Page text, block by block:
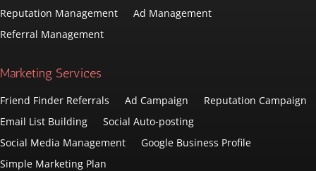
Reputation Management
Ad Management
Referral Management
Marketing Services
Friend Finder Referrals Ad Campaign
Reputation Campaign
Email List Building
Social Auto-posting
Social Media Management
Google Business Profile
Simple Marketing Plan